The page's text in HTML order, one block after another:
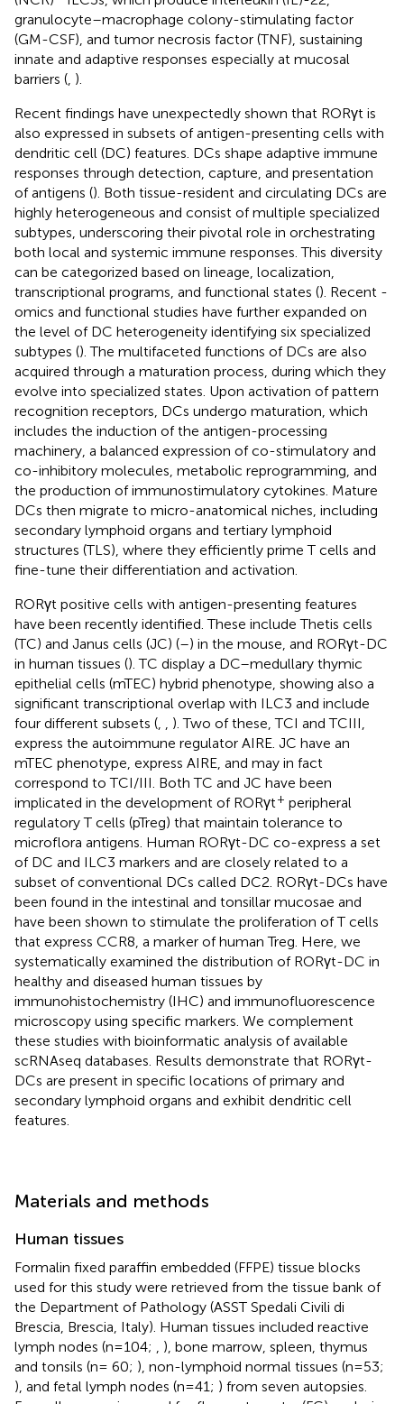
granulocyte–macrophage colony-stimulating factor
(GM-CSF), and tumor necrosis factor (TNF), sustaining
innate and adaptive responses especially at mucosal
barriers ( ).
Recent findings have unexpectedly shown that RORγt is
also expressed in subsets of antigen-presenting cells with
dendritic cell (DC) features. DCs shape adaptive immune
responses through detection, capture, and presentation
of antigens (). Both tissue-resident and circulating DCs are
highly heterogeneous and consist of multiple specialized
subtypes, underscoring their pivotal role in orchestrating
both local and systemic immune responses. This diversity
can be categorized based on lineage, localization,
transcriptional programs, and functional states (). Recent -
omics and functional studies have further expanded on
the level of DC heterogeneity identifying six specialized
subtypes (). The multifaceted functions of DCs are also
acquired through a maturation process, during which they
evolve into specialized states. Upon activation of pattern
recognition receptors, DCs undergo maturation, which
includes the induction of the antigen-processing
machinery, a balanced expression of co-stimulatory and
co-inhibitory molecules, metabolic reprogramming, and
the production of immunostimulatory cytokines. Mature
DCs then migrate to micro-anatomical niches, including
secondary lymphoid organs and tertiary lymphoid
structures (TLS), where they efficiently prime T cells and
fine-tune their differentiation and activation.
RORγt positive cells with antigen-presenting features
have been recently identified. These include Thetis cells
(TC) and Janus cells (JC) (–) in the mouse, and RORγt-DC
in human tissues (). TC display a DC–medullary thymic
epithelial cells (mTEC) hybrid phenotype, showing also a
significant transcriptional overlap with ILC3 and include
four different subsets (
). Two of these, TCI and TCIII,
express the autoimmune regulator AIRE. JC have an
mTEC phenotype, express AIRE, and may in fact
correspond to TCI/III. Both TC and JC have been
implicated in the development of RORγt+ peripheral
regulatory T cells (pTreg) that maintain tolerance to
microflora antigens. Human RORγt-DC co-express a set
of DC and ILC3 markers and are closely related to a
subset of conventional DCs called DC2. RORγt-DCs have
been found in the intestinal and tonsillar mucosae and
have been shown to stimulate the proliferation of T cells
that express CCR8, a marker of human Treg. Here, we
systematically examined the distribution of RORγt-DC in
healthy and diseased human tissues by
immunohistochemistry (IHC) and immunofluorescence
microscopy using specific markers. We complement
these studies with bioinformatic analysis of available
scRNAseq databases. Results demonstrate that RORγt-
DCs are present in specific locations of primary and
secondary lymphoid organs and exhibit dendritic cell
features.
Materials and methods
Human tissues
Formalin fixed paraffin embedded (FFPE) tissue blocks
used for this study were retrieved from the tissue bank of
the Department of Pathology (ASST Spedali Civili di
Brescia, Brescia, Italy). Human tissues included reactive
lymph nodes (n=104;
), bone marrow, spleen, thymus
and tonsils (n= 60; ), non-lymphoid normal tissues (n=53;
), and fetal lymph nodes (n=41; ) from seven autopsies.